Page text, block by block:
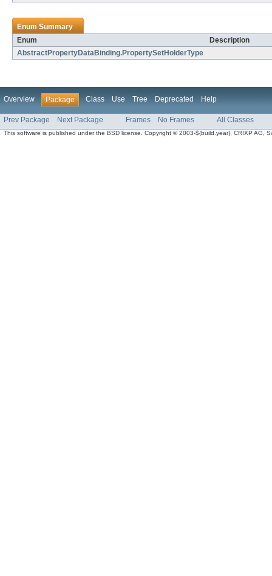
Enum Summary
Enum
Description
AbstractPropertyDataBinding.PropertySetHolderType
Overview Package Class Use Tree Deprecated Help
Prev Package Next Package Frames No Frames All Classes
This software is published under the BSD license. Copyright © 2003-${build.year}, CRIXP AG,